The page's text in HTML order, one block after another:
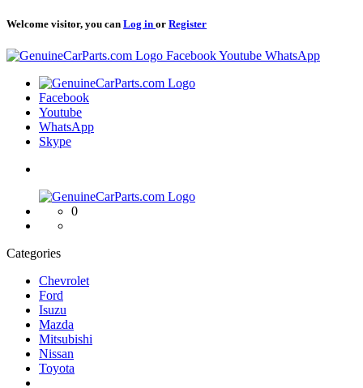
Welcome visitor, you can Log in or Register
Logo FacebookYoutube WhatsApp
Logo
Facebook
Youtube
WhatsApp
Skype
Logo
0
Categories
Chevrolet
Ford
Isuzu
Mazda
Mitsubishi
Nissan
Toyota